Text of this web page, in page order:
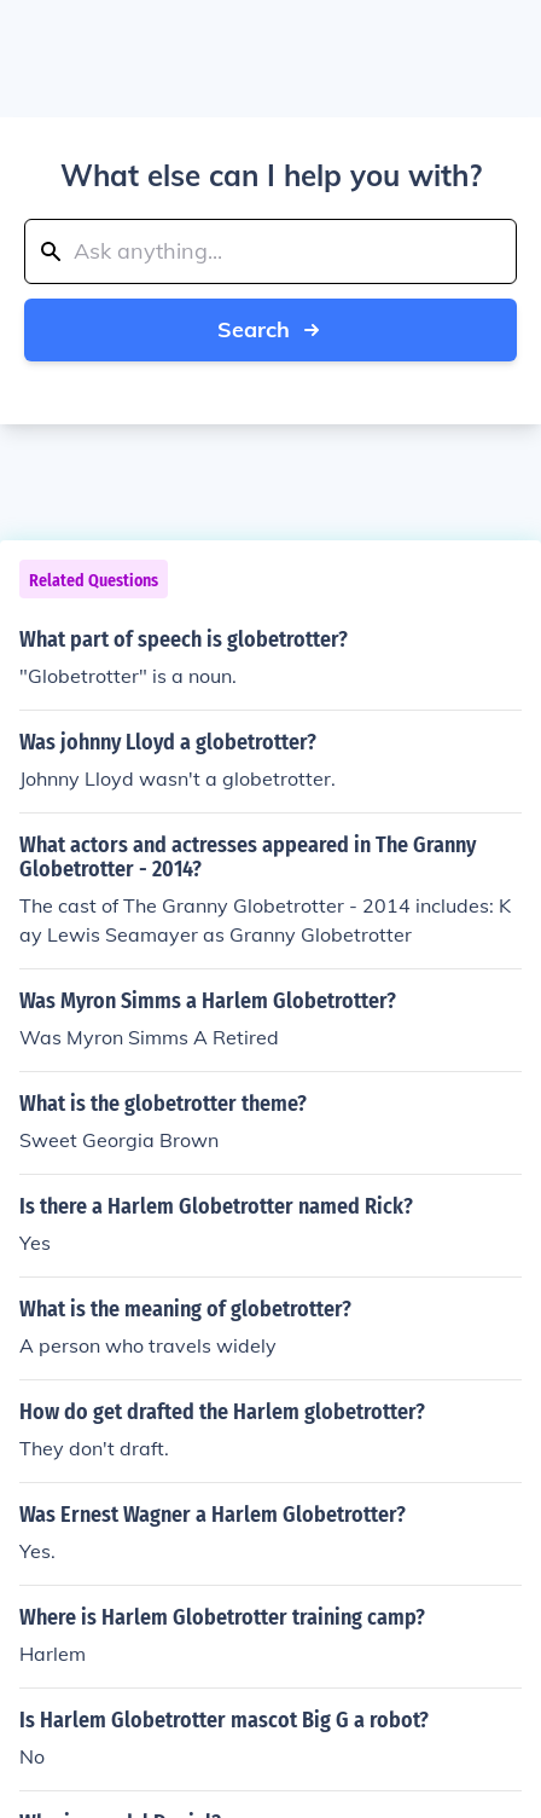
What else can I help you with?
Search
Related Questions
What part of speech is globetrotter?
"Globetrotter" is a noun.
Was johnny Lloyd a globetrotter?
Johnny Lloyd wasn't a globetrotter.
What actors and actresses appeared in The Granny
Globetrotter - 2014?
The cast of The Granny Globetrotter - 2014 includes: K
ay Lewis Seamayer as Granny Globetrotter
Was Myron Simms a Harlem Globetrotter?
Was Myron Simms A Retired
What is the globetrotter theme?
Sweet Georgia Brown
Is there a Harlem Globetrotter named Rick?
Yes
What is the meaning of globetrotter?
A person who travels widely
How do get drafted the Harlem globetrotter?
They don't draft.
Was Ernest Wagner a Harlem Globetrotter?
Yes.
Where is Harlem Globetrotter training camp?
Harlem
Is Harlem Globetrotter mascot Big G a robot?
No